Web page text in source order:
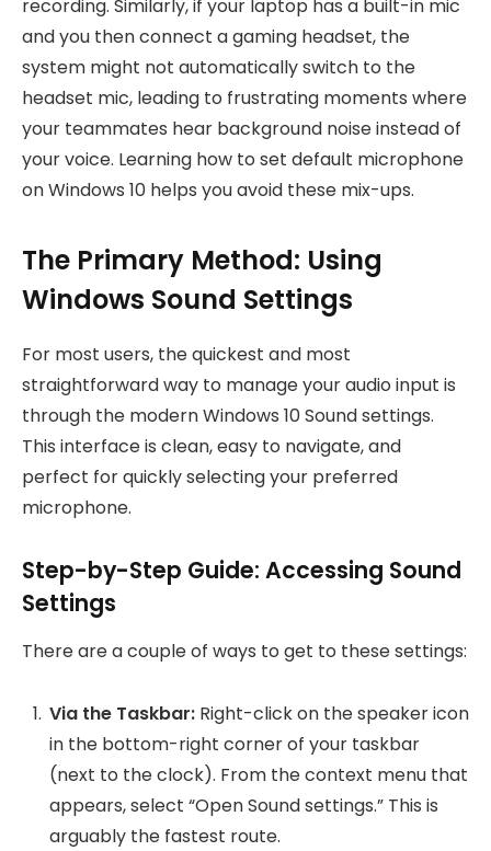
recording. Similarly, if your laptop has a built-in mic
and you then connect a gaming headset, the
system might not automatically switch to the
headset mic, leading to frustrating moments where
your teammates hear background noise instead of
your voice. Learning how to set default microphone
on Windows 10 helps you avoid these mix-ups.
The Primary Method: Using
Windows Sound Settings
For most users, the quickest and most
straightforward way to manage your audio input is
through the modern Windows 10 Sound settings.
This interface is clean, easy to navigate, and
perfect for quickly selecting your preferred
microphone.
Step-by-Step Guide: Accessing Sound
Settings
There are a couple of ways to get to these settings:
Via the Taskbar: Right-click on the speaker icon
in the bottom-right corner of your taskbar
(next to the clock). From the context menu that
appears, select “Open Sound settings.” This is
arguably the fastest route.